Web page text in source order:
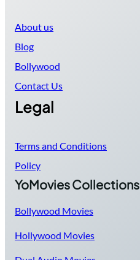
About us
Blog
Bollywood
Contact Us
Legal
Terms and Conditions
Policy
YoMovies Collections
Bollywood Movies
Hollywood Movies